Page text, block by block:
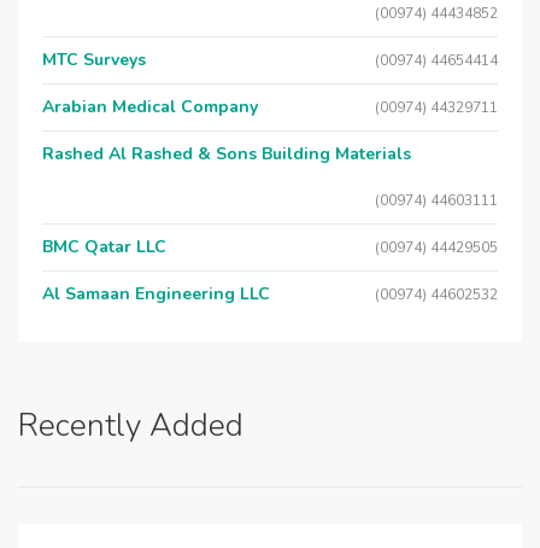
(00974) 44434852
MTC Surveys (00974) 44654414
Arabian Medical Company (00974) 44329711
Rashed Al Rashed & Sons Building Materials
(00974) 44603111
BMC Qatar LLC (00974) 44429505
Al Samaan Engineering LLC (00974) 44602532
Recently Added